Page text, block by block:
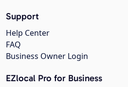
Support
Help Center
FAQ
Business Owner Login
EZlocal Pro for Business